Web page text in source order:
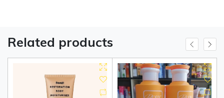
Related products